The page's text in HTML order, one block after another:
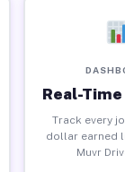
Real-
Track every
dollar earned
Muvr